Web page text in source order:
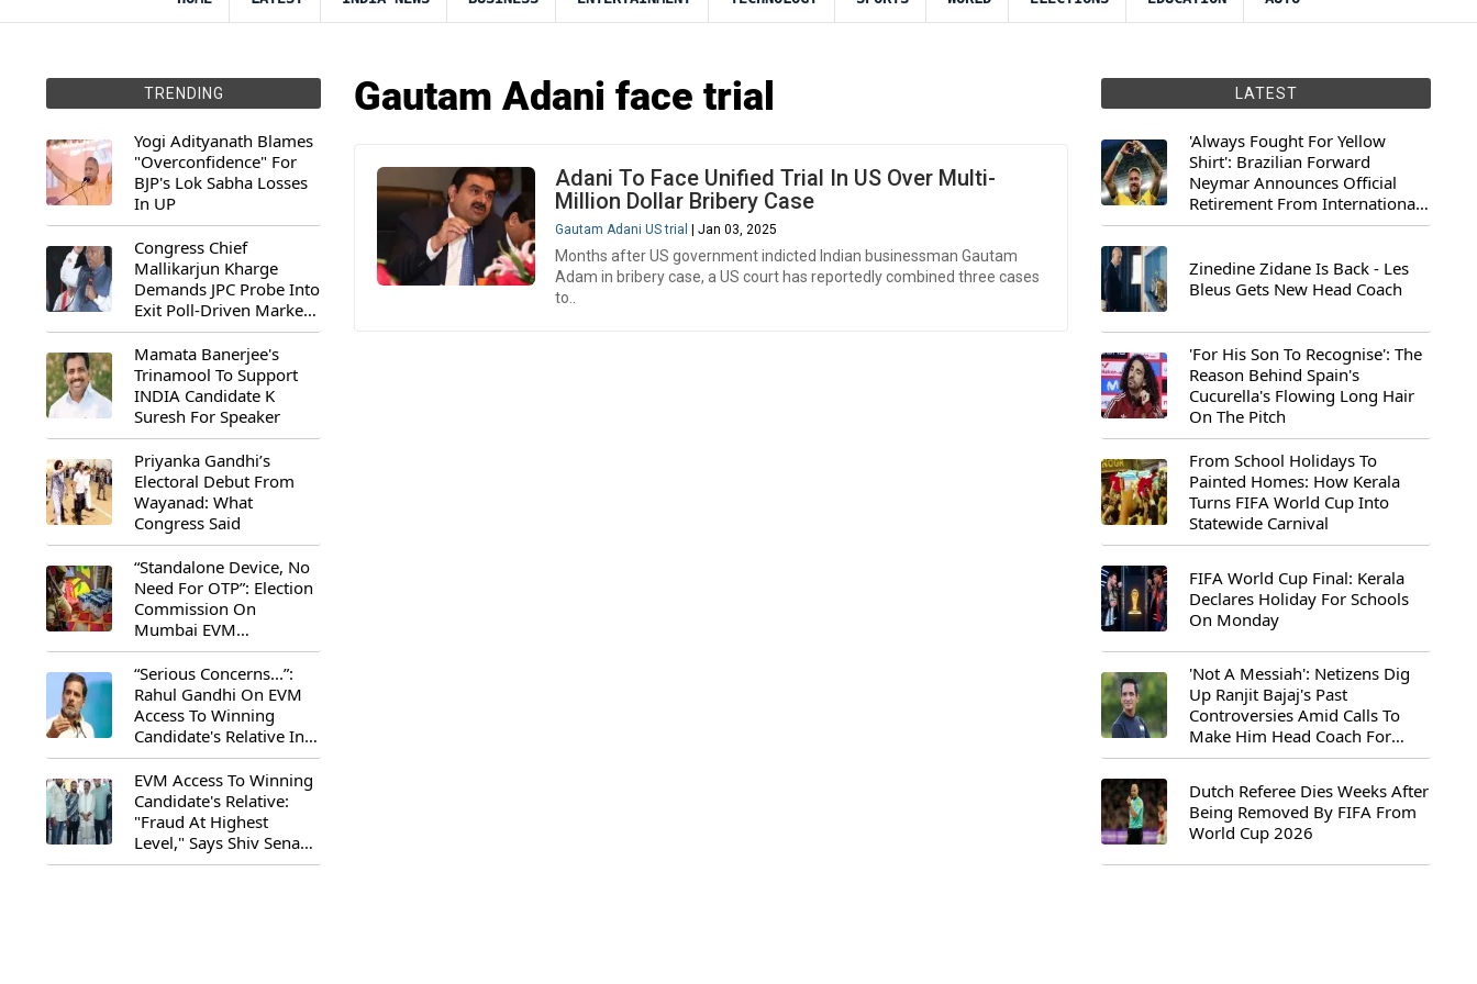
TRENDING
Yogi Adityanath Blames
"Overconfidence" For
BJP's Lok Sabha Losses
In UP
Congress Chief
Mallikarjun Kharge
Demands JPC Probe Into
Exit Poll-Driven Market
Rally
Mamata Banerjee's
Trinamool To Support
INDIA Candidate K
Suresh For Speaker
Priyanka Gandhi’s
Electoral Debut From
Wayanad: What
Congress Said
“Standalone Device, No
Need For OTP”: Election
Commission On
Mumbai EVM
Controversy
“Serious Concerns...”:
Rahul Gandhi On EVM
Access To Winning
Candidate's Relative In
Maharashtra
EVM Access To Winning
Candidate's Relative:
"Fraud At Highest
Level," Says Shiv Sena
(UBT) MP Priyanka
Gautam Adani face trial
Adani To Face Unified Trial In US Over Multi-
Million Dollar Bribery Case
Gautam Adani US trial | Jan 03, 2025
Months after US government indicted Indian businessman Gautam
Adam in bribery case, a US court has reportedly combined three cases
to..
LATEST
'Always Fought For Yellow
Shirt': Brazilian Forward
Neymar Announces Official
Retirement From International
Football
Zinedine Zidane Is Back - Les
Bleus Gets New Head Coach
'For His Son To Recognise': The
Reason Behind Spain's
Cucurella's Flowing Long Hair
On The Pitch
From School Holidays To
Painted Homes: How Kerala
Turns FIFA World Cup Into
Statewide Carnival
FIFA World Cup Final: Kerala
Declares Holiday For Schools
On Monday
'Not A Messiah': Netizens Dig
Up Ranjit Bajaj's Past
Controversies Amid Calls To
Make Him Head Coach For
First-Ever FIFA U-15 World Cup
Dutch Referee Dies Weeks After
Being Removed By FIFA From
World Cup 2026